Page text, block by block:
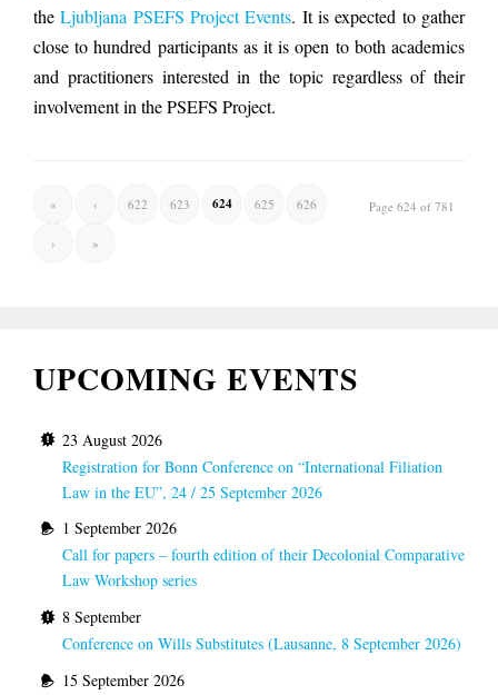
theLjubljana PSEFS Project Events. It is expected to gather
close to hundred participants as it is open to both academics
and practitioners interested in the topic regardless of their
involvement in the PSEFS Project.
Page 624 of 781
« ‹ 622 623 624 625 626
› »
UPCOMING EVENTS
23 August 2026
Registration for Bonn Conference on “International Filiation
Law in the EU”, 24 / 25 September 2026
1 September 2026
Call for papers – fourth edition of their Decolonial Comparative
Law Workshop series
8 September
Conference on Wills Substitutes (Lausanne, 8 September 2026)
15 September 2026